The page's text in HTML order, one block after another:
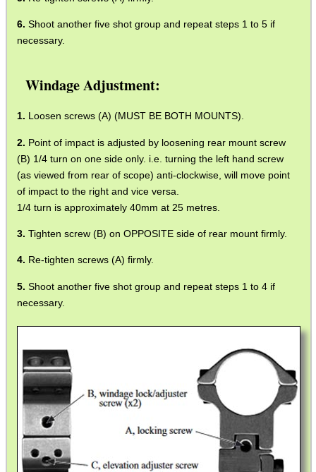
Shoot another five shot group and repeat steps 1 to 5 if
necessary.
Windage Adjustment:
Loosen screws (A) (MUST BE BOTH MOUNTS).
Point of impact is adjusted by loosening rear mount screw
(B) 1/4 turn on one side only. i.e. turning the left hand screw
(as viewed from rear of scope) anti-clockwise, will move point
of impact to the right and vice versa.
1/4 turn is approximately 40mm at 25 metres.
Tighten screw (B) on OPPOSITE side of rear mount firmly.
Re-tighten screws (A) firmly.
Shoot another five shot group and repeat steps 1 to 4 if
necessary.